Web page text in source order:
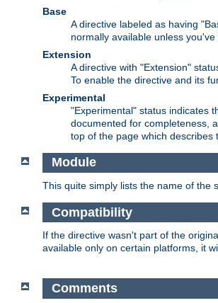
Base
A directive labeled as having
normally available unless
Extension
A directive with "Extension"
To enable the directive and its
Experimental
"Experimental" status indicates
documented for completeness,
top of the page which describes
Module
This quite simply lists the name of the
Compatibility
If the directive wasn't part of the
available only on certain platforms, it
Comments